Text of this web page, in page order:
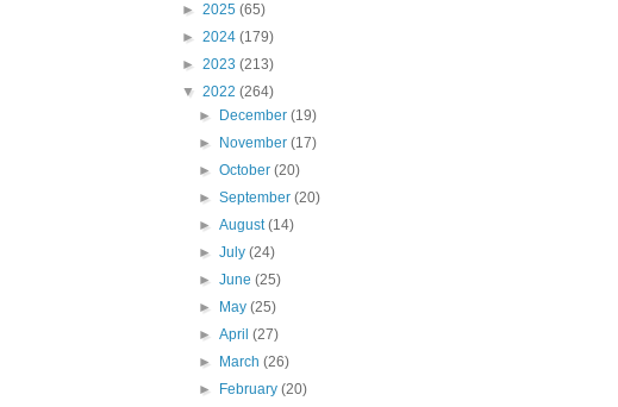
► 2025 (65)
► 2024 (179)
► 2023 (213)
▼ 2022 (264)
►
December(19)
►
November(17)
►October(20)
►September(20)
►August(14)
►July(24)
►June(25)
►
May(25)
►April(27)
►
March(26)
►
February(20)